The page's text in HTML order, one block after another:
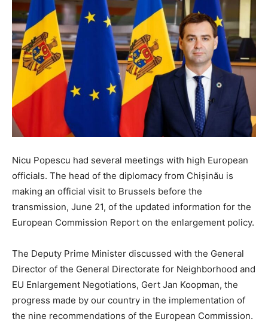
Nicu Popescu had several meetings with high European
officials. The head of the diplomacy from Chișinău is
making an official visit to Brussels before the
transmission, June 21, of the updated information for the
European Commission Report on the enlargement policy.
The Deputy Prime Minister discussed with the General
Director of the General Directorate for Neighborhood and
EU Enlargement Negotiations, Gert Jan Koopman, the
progress made by our country in the implementation of
the nine recommendations of the European Commission.